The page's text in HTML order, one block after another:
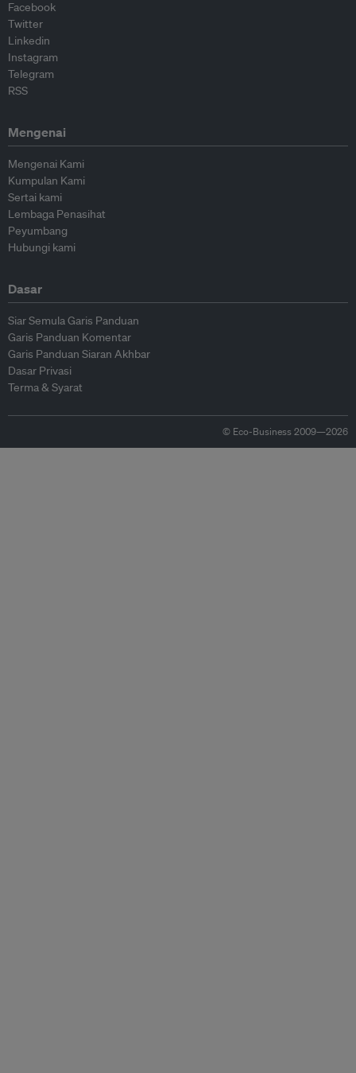
Facebook
Twitter
Linkedin
Instagram
Telegram
RSS
Mengenai
Mengenai Kami
Kumpulan Kami
Sertai kami
Lembaga Penasihat
Peyumbang
Hubungi kami
Dasar
Siar Semula Garis Panduan
Garis Panduan Komentar
Garis Panduan Siaran Akhbar
Dasar Privasi
Terma & Syarat
© Eco-Business 2009—2026